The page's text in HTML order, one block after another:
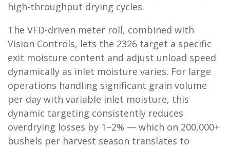
high-throughput drying cycles.
The VFD-driven meter roll, combined with
Vision Controls, lets the 2326 target a specific
exit moisture content and adjust unload speed
dynamically as inlet moisture varies. For large
operations handling significant grain volume
per day with variable inlet moisture, this
dynamic targeting consistently reduces
overdrying losses by 1–2% — which on 200,000+
bushels per harvest season translates to